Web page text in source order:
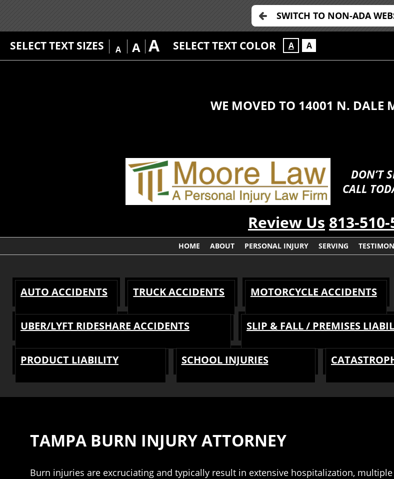
SWITCH TO NON-ADA
SELECT TEXT SIZES A A A SELECT TEXT COLOR A A
WE MOVED TO 14001 N. DALE
DON’T
CALL
Review Us 813-
HOME ABOUT PERSONAL INJURY SERVING
AUTO ACCIDENTS TRUCK ACCIDENTS MOTORCYCLE ACCIDENTS
UBER/LYFT RIDESHARE ACCIDENTS SLIP & FALL / PREMISES
PRODUCT LIABILITY SCHOOL INJURIES
TAMPA BURN INJURY ATTORNEY
Burn injuries are excruciating and typically result in extensive hospitalization,